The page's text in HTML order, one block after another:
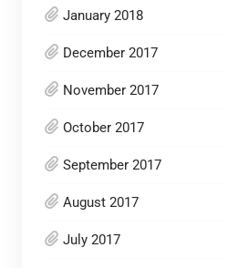
January 2018
December 2017
November 2017
October 2017
September 2017
August 2017
July 2017